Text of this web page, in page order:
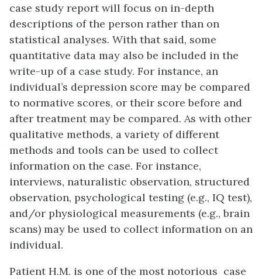
case study report will focus on in-depth
descriptions of the person rather than on
statistical analyses. With that said, some
quantitative data may also be included in the
write-up of a case study. For instance, an
individual’s depression score may be compared
to normative scores, or their score before and
after treatment may be compared. As with other
qualitative methods, a variety of different
methods and tools can be used to collect
information on the case. For instance,
interviews, naturalistic observation, structured
observation, psychological testing (e.g., IQ test),
and/or physiological measurements (e.g., brain
scans) may be used to collect information on an
individual.
Patient H.M. is one of the most notorious case